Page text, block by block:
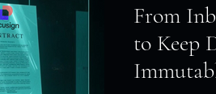
From
to Keep